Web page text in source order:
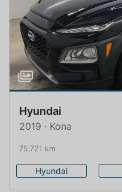
Hyundai
2019 · Kona
75,721 km
Hyundai